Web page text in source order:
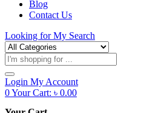
Blog
Contact Us
Looking forMy Search
Products
search
Login My Account
0Your Cart: ৳ 0.00